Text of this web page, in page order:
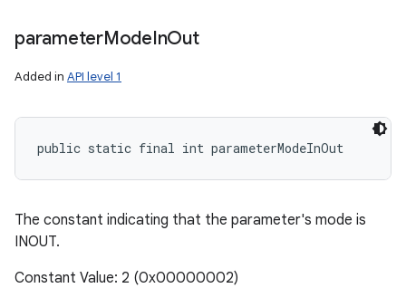
parameterModeInOut
Added in API level 1
public static final int parameterModeInOut
The constant indicating that the parameter's mode is
INOUT.
Constant Value: 2 (0x00000002)